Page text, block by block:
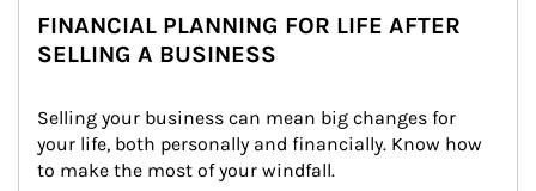
FINANCIAL PLANNING FOR LIFE AFTER
SELLING A BUSINESS
Selling your business can mean big changes for
your life, both personally and financially. Know how
to make the most of your windfall.